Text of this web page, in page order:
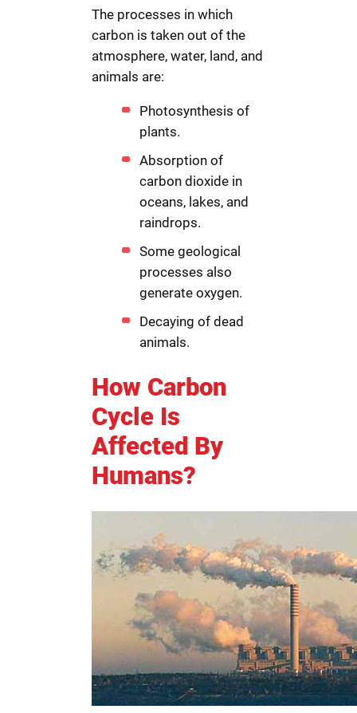
The processes in which
carbon is taken out of the
atmosphere, water, land, and
animals are:
Photosynthesis of
plants.
Absorption of
carbon dioxide in
oceans, lakes, and
raindrops.
Some geological
processes also
generate oxygen.
Decaying of dead
animals.
How Carbon
Cycle Is
Affected By
Humans?